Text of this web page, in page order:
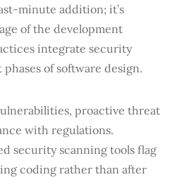
minute addition; it’s
of the development
integrate security
of software design.
proactive threat
with regulations.
security scanning tools flag
coding rather than after